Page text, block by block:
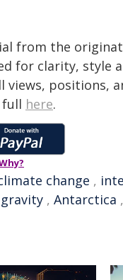
from the
for clarity, style
positions,
full here.
change ,
gravity , Antarctica ,